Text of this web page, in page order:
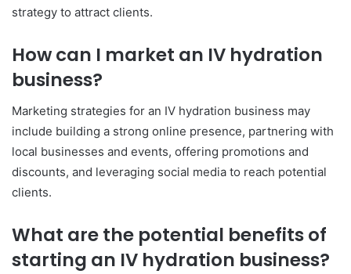
strategy to attract clients.
How can I market an IV hydration
business?
Marketing strategies for an IV hydration business may
include building a strong online presence, partnering with
local businesses and events, offering promotions and
discounts, and leveraging social media to reach potential
clients.
What are the potential benefits of
starting an IV hydration business?